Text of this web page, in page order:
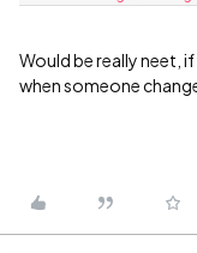
Would be really neet,
when someone